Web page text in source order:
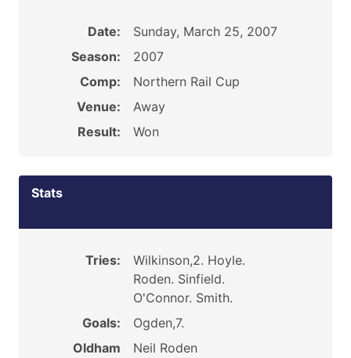
Date:
Sunday, March 25, 2007
Season:
2007
Comp:
Northern Rail Cup
Venue:
Away
Result:
Won
Stats
Tries:
Wilkinson,2. Hoyle.
Roden. Sinfield.
O'Connor. Smith.
Goals:
Ogden,7.
Oldham
Neil Roden